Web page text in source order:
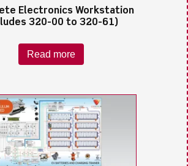
Electronics Workstation
320-00 to 320-61)
Read more